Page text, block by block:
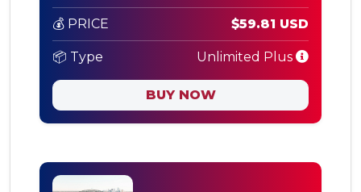
💰 PRICE $59.81 USD
📦 Type Unlimited Plus
BUY NOW